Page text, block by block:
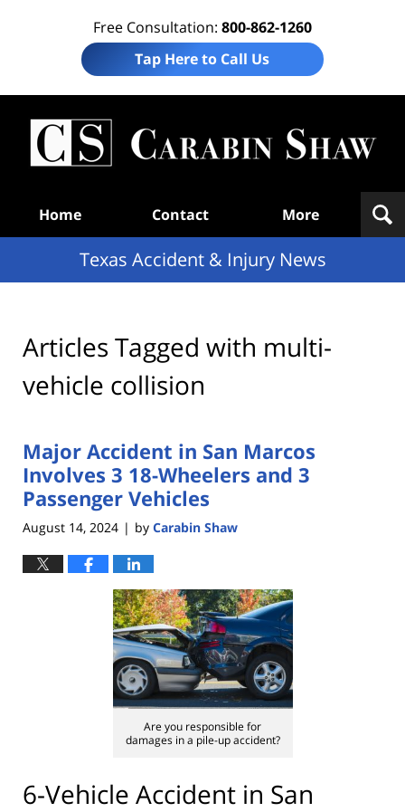
Free Consultation: 800-862-1260
Tap Here to Call Us
Home Contact More
Texas Accident & Injury News
Articles Tagged with multi-
vehicle collision
Major Accident in San Marcos
Involves 3 18-Wheelers and 3
Passenger Vehicles
August 14, 2024 | by Carabin Shaw
Are you responsible for
damages in a pile-up accident?
6-Vehicle Accident in San